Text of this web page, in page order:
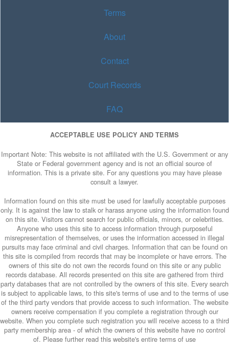
Terms
About
Contact
Court Records
FAQ
ACCEPTABLE USE POLICY AND TERMS
Important Note: This website is not affiliated with the U.S. Government or any
State or Federal government agency and is not an official source of
information. This is a private site. For any questions you may have please
consult a lawyer.
Information found on this site must be used for lawfully acceptable purposes
only. It is against the law to stalk or harass anyone using the information found
on this site. Visitors cannot search for public officials, minors, or celebrities.
Anyone who uses this site to access information through purposeful
misrepresentation of themselves, or uses the information accessed in illegal
pursuits may face criminal and civil charges. Information that can be found on
this site is compiled from records that may be incomplete or have errors. The
owners of this site do not own the records found on this site or any public
records database. All records presented on this site are gathered from third
party databases that are not controlled by the owners of this site. Every search
is subject to applicable laws, to this site's terms of use and to the terms of use
of the third party vendors that provide access to such information. The website
owners receive compensation if you complete a registration through our
website. When you complete such registration you will receive access to a third
party membership area - of which the owners of this website have no control
of. Please further read this website's entire terms of use